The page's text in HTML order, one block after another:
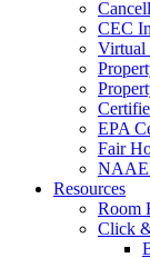
CEC
Virtual
EPA
Fair
Resources
Room
Click